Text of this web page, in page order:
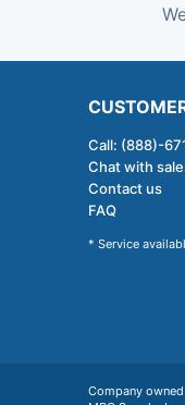
Call: (888)-
Chat with
Contact us
FAQ
* Service
Company